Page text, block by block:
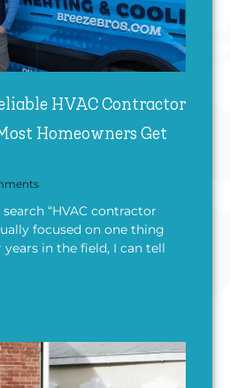
HVAC Contractor
Homeowners Get
“HVAC contractor
focused on one thing
in the field, I can tell